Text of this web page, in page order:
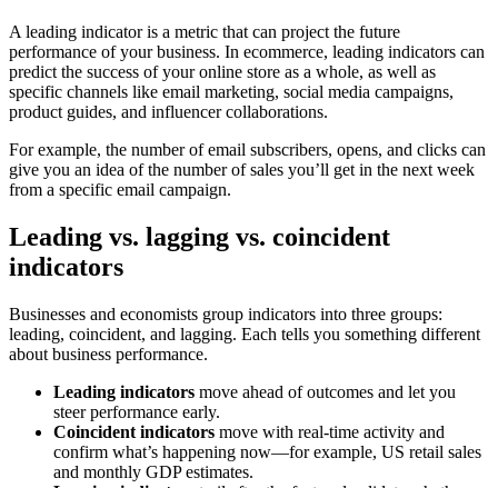
A leading indicator is a metric that can project the future
performance of your business. In ecommerce, leading indicators can
predict the success of your online store as a whole, as well as
specific channels like email marketing, social media campaigns,
product guides, and influencer collaborations.
For example, the number of email subscribers, opens, and clicks can
give you an idea of the number of sales you’ll get in the next week
from a specific email campaign.
Leading vs. lagging vs. coincident
indicators
Businesses and economists group indicators into three groups:
leading, coincident, and lagging. Each tells you something different
about business performance.
Leading indicators move ahead of outcomes and let you
steer performance early.
Coincident indicators move with real-time activity and
confirm what’s happening now—for example, US retail sales
and monthly GDP estimates.